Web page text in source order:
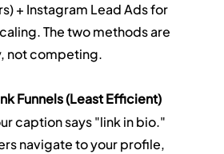
+ Instagram Lead Ads for
The two methods are
not competing.
Funnels (Least Efficient)
caption says "link in bio."
navigate to your profile,